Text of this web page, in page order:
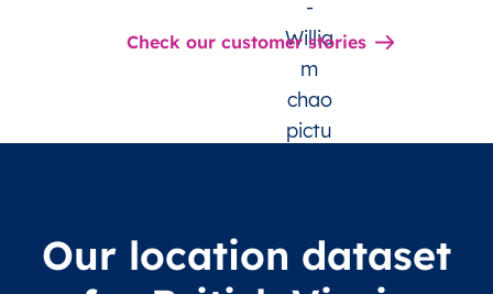
Check our customer stories
Our location dataset